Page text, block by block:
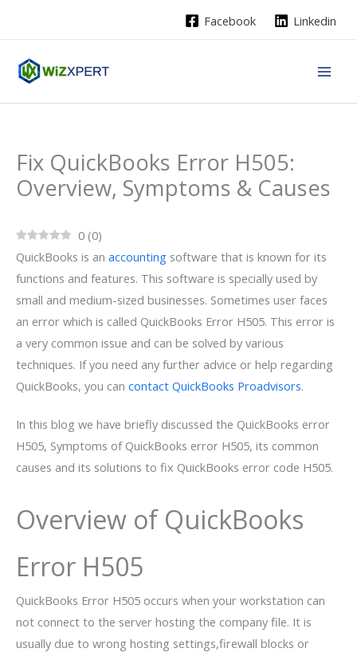
Facebook Linkedin
Fix QuickBooks Error H505:
Overview, Symptoms & Causes
0 (0)
QuickBooks is an accounting software that is known for its
functions and features. This software is specially used by
small and medium-sized businesses. Sometimes user faces
an error which is called QuickBooks Error H505. This error is
a very common issue and can be solved by various
techniques. If you need any further advice or help regarding
QuickBooks, you can contact QuickBooks Proadvisors.
In this blog we have briefly discussed the QuickBooks error
H505, Symptoms of QuickBooks error H505, its common
causes and its solutions to fix QuickBooks error code H505.
Overview of QuickBooks
Error H505
QuickBooks Error H505 occurs when your workstation can
not connect to the server hosting the company file. It is
usually due to wrong hosting settings,firewall blocks or